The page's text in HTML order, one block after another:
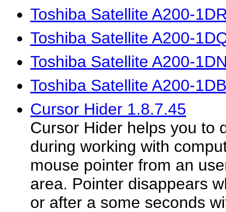
Toshiba Satellite A200-
Toshiba Satellite A200-
Toshiba Satellite A200-
Toshiba Satellite A200-
Cursor Hider 1.8.7.45
Cursor Hider helps you to
during working with
mouse pointer from an
area. Pointer disappears
or after a some seconds